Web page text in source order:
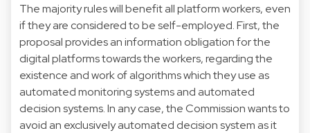
The majority rules will benefit all platform workers, even
if they are considered to be self-employed. First, the
proposal provides an information obligation for the
digital platforms towards the workers, regarding the
existence and work of algorithms which they use as
automated monitoring systems and automated
decision systems. In any case, the Commission wants to
avoid an exclusively automated decision system as it